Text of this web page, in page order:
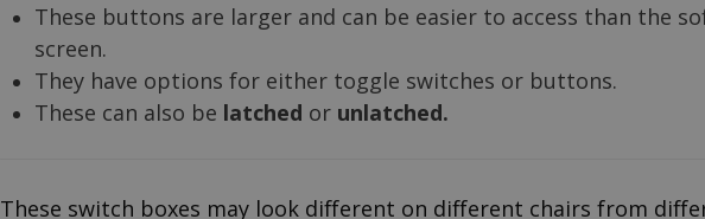
These buttons are larger and can be easier to access than the
screen.
They have options for either toggle switches or buttons.
These can also be latched orunlatched.
These switch boxes may look different on different chairs from